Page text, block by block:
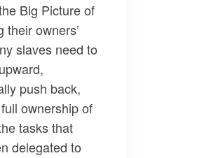
Big Picture of
their owners’
slaves need to
push back,
ownership of
tasks that
delegated to